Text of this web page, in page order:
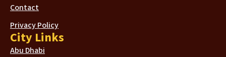
Contact
Privacy Policy
City Links
Abu Dhabi